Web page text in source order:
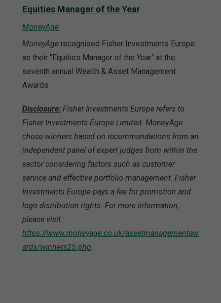
Equities Manager of the Year
MoneyAge
MoneyAge recognised Fisher Investments Europe
as their "Equities Manager of the Year" at the
seventh annual Wealth & Asset Management
Awards.
Disclosure: Fisher Investments Europe refers to
Fisher Investments Europe Limited. MoneyAge
chose winners based on recommendations from an
independent panel of expert judges from within the
sector considering factors such as customer
service and effective portfolio management. Fisher
Investments Europe pays a fee for promotion and
logo distribution rights. For more information,
please visit:
https://www.moneyage.co.uk/assetmanagementaw
ards/winners25.php.